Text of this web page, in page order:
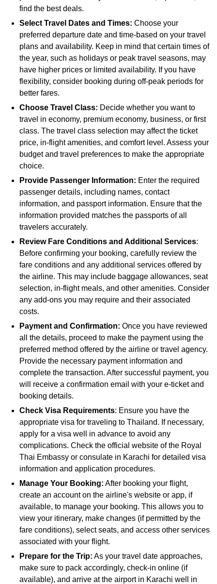
find the best deals.
Select Travel Dates and Times: Choose your
preferred departure date and time-based on your travel
plans and availability. Keep in mind that certain times of
the year, such as holidays or peak travel seasons, may
have higher prices or limited availability. If you have
flexibility, consider booking during off-peak periods for
better fares.
Choose Travel Class: Decide whether you want to
travel in economy, premium economy, business, or first
class. The travel class selection may affect the ticket
price, in-flight amenities, and comfort level. Assess your
budget and travel preferences to make the appropriate
choice.
Provide Passenger Information: Enter the required
passenger details, including names, contact
information, and passport information. Ensure that the
information provided matches the passports of all
travelers accurately.
Review Fare Conditions and Additional Services:
Before confirming your booking, carefully review the
fare conditions and any additional services offered by
the airline. This may include baggage allowances, seat
selection, in-flight meals, and other amenities. Consider
any add-ons you may require and their associated
costs.
Payment and Confirmation: Once you have reviewed
all the details, proceed to make the payment using the
preferred method offered by the airline or travel agency.
Provide the necessary payment information and
complete the transaction. After successful payment, you
will receive a confirmation email with your e-ticket and
booking details.
Check Visa Requirements: Ensure you have the
appropriate visa for traveling to Thailand. If necessary,
apply for a visa well in advance to avoid any
complications. Check the official website of the Royal
Thai Embassy or consulate in Karachi for detailed visa
information and application procedures.
Manage Your Booking: After booking your flight,
create an account on the airline's website or app, if
available, to manage your booking. This allows you to
view your itinerary, make changes (if permitted by the
fare conditions), select seats, and access other services
associated with your flight.
Prepare for the Trip: As your travel date approaches,
make sure to pack accordingly, check-in online (if
available), and arrive at the airport in Karachi well in